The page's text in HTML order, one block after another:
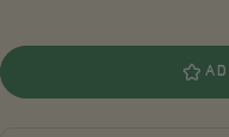
Review.
Same
page
link.